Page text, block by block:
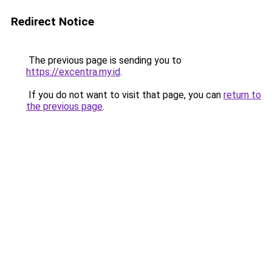
Redirect Notice
The previous page is sending you to
https://excentra.my.id.
If you do not want to visit that page, you can return to
the previous page.